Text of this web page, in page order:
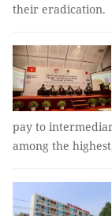
their eradication.
pay to
among the